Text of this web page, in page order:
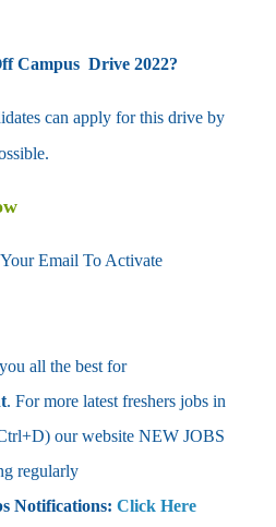
Campus Drive 2022?
can apply for this drive by
Email To Activate
all the best for
. For more latest freshers jobs in
our website NEW JOBS
regularly
Notifications: Click Here